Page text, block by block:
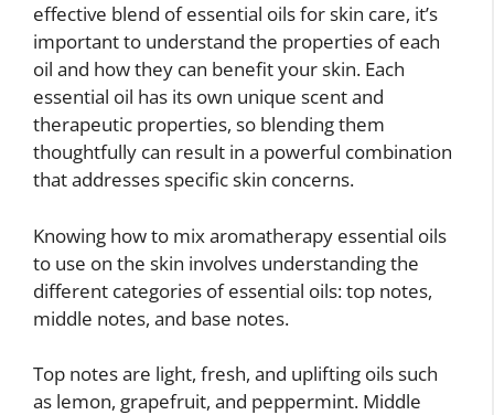
effective blend of essential oils for skin care, it’s
important to understand the properties of each
oil and how they can benefit your skin. Each
essential oil has its own unique scent and
therapeutic properties, so blending them
thoughtfully can result in a powerful combination
that addresses specific skin concerns.
Knowing how to mix aromatherapy essential oils
to use on the skin involves understanding the
different categories of essential oils: top notes,
middle notes, and base notes.
Top notes are light, fresh, and uplifting oils such
as lemon, grapefruit, and peppermint. Middle